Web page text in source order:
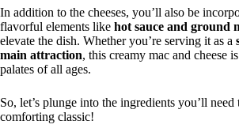
In addition to the cheeses, you’ll also be
flavorful elements like hot sauce and ground
elevate the dish. Whether you’re serving it as a
main attraction, this creamy mac and cheese
palates of all ages.
So, let’s plunge into the ingredients you’ll
comforting classic!